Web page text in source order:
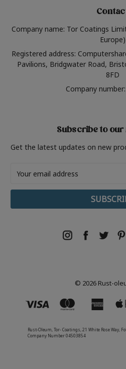
Company name: Tor Coatings
Europe)
Registered address:
Pavilions, Bridgwater Road,
8FD
Company
Subscribe to
Get the latest updates on new
Address
© 2026 Rust-
Rust-Oleum, Tor- Coatings, 21 White Rose Way,
Company Number 04503854